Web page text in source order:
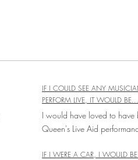
IF I COULD SEE ANY
PERFORM LIVE, IT WOULD BE...
I would have loved to have
Queen's Live Aid
IF I WERE A CAR, I WOULD